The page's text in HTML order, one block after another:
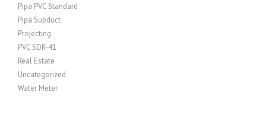
Pipa PVC Standard
Pipa Subduct
Projecting
PVC SDR-41
Real Estate
Uncategorized
Water Meter